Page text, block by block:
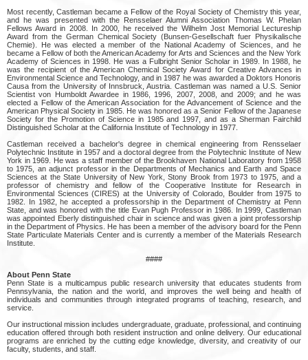
Most recently, Castleman became a Fellow of the Royal Society of Chemistry this year,
and he was presented with the Rensselaer Alumni Association Thomas W. Phelan
Fellows Award in 2008. In 2000, he received the Wilhelm Jost Memorial Lectureship
Award from the German Chemical Society (Bunsen-Gesellschaft fuer Physikalische
Chemie). He was elected a member of the National Academy of Sciences, and he
became a Fellow of both the American Academy for Arts and Sciences and the New York
Academy of Sciences in 1998. He was a Fulbright Senior Scholar in 1989. In 1988, he
was the recipient of the American Chemical Society Award for Creative Advances in
Environmental Science and Technology, and in 1987 he was awarded a Doktors Honoris
Causa from the University of Innsbruck, Austria. Castleman was named a U.S. Senior
Scientist von Humboldt Awardee in 1986, 1996, 2007, 2008, and 2009; and he was
elected a Fellow of the American Association for the Advancement of Science and the
American Physical Society in 1985. He was honored as a Senior Fellow of the Japanese
Society for the Promotion of Science in 1985 and 1997, and as a Sherman Fairchild
Distinguished Scholar at the California Institute of Technology in 1977.
Castleman received a bachelor's degree in chemical engineering from Rensselaer
Polytechnic Institute in 1957 and a doctoral degree from the Polytechnic Institute of New
York in 1969. He was a staff member of the Brookhaven National Laboratory from 1958
to 1975, an adjunct professor in the Departments of Mechanics and Earth and Space
Sciences at the State University of New York, Stony Brook from 1973 to 1975, and a
professor of chemistry and fellow of the Cooperative Institute for Research in
Environmental Sciences (CIRES) at the University of Colorado, Boulder from 1975 to
1982. In 1982, he accepted a professorship in the Department of Chemistry at Penn
State, and was honored with the title Evan Pugh Professor in 1986. In 1999, Castleman
was appointed Eberly distinguished chair in science and was given a joint professorship
in the Department of Physics. He has been a member of the advisory board for the Penn
State Particulate Materials Center and is currently a member of the Materials Research
Institute.
####
About Penn State
Penn State is a multicampus public research university that educates students from
Pennsylvania, the nation and the world, and improves the well being and health of
individuals and communities through integrated programs of teaching, research, and
service.
Our instructional mission includes undergraduate, graduate, professional, and continuing
education offered through both resident instruction and online delivery. Our educational
programs are enriched by the cutting edge knowledge, diversity, and creativity of our
faculty, students, and staff.